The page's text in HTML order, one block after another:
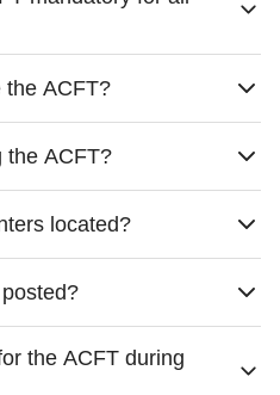
the ACFT?
the ACFT?
located?
the ACFT during